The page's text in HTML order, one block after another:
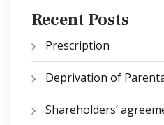
Recent Posts
Prescription
Deprivation of
Shareholders’